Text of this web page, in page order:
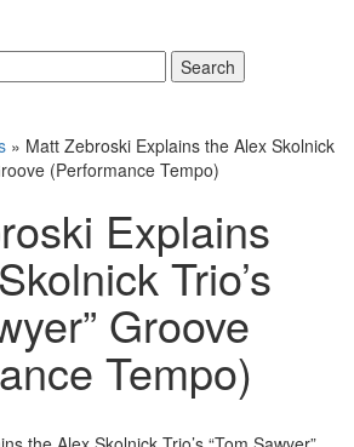
Search
» Matt Zebroski Explains the Alex Skolnick
(Performance Tempo)
Explains
Trio’s
Groove
Tempo)